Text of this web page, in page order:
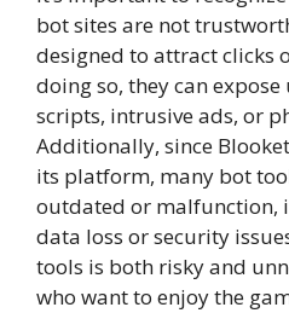
bot sites are not
designed to attract clicks
doing so, they can
scripts, intrusive ads, or
Additionally, since
its platform, many bot
outdated or malfunction,
data loss or security
tools is both risky and
who want to enjoy the